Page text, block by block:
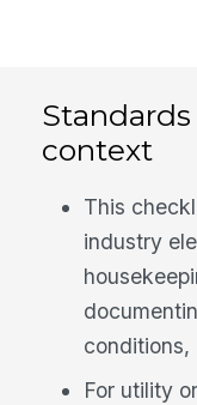
context
This
industry
conditions,
For utility